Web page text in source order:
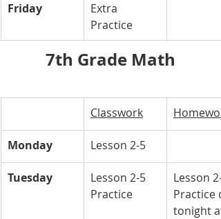
Friday
Extra
Practice
7th Grade Math
Classwork
Monday Lesson 2-5
Tuesday
Lesson 2-5
Practice
Lesson 2-
Practice
tonight at